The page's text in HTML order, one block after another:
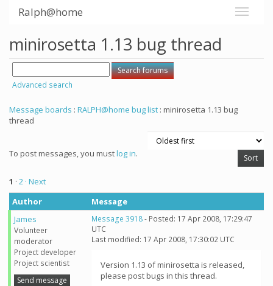
Ralph@home
minirosetta 1.13 bug thread
Advanced search
Message boards : RALPH@home bug list : minirosetta 1.13 bug
thread
To post messages, you mustlog in.
1 · 2 · Next
Author
Message
James
Volunteer
moderator
Project developer
Project scientist
Send message
Message 3918- Posted: 17 Apr 2008, 17:29:47
UTC
Last modified: 17 Apr 2008, 17:30:02 UTC
Version 1.13 of minirosetta is released,
please post bugs in this thread.